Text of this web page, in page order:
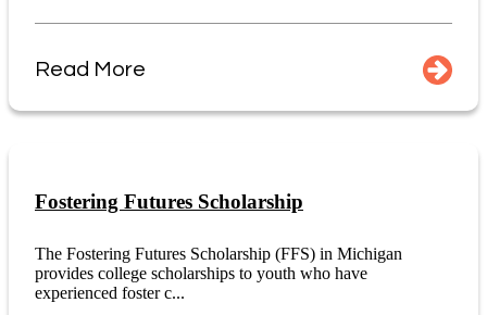
Read More
Fostering Futures Scholarship
The Fostering Futures Scholarship (FFS) in Michigan
provides college scholarships to youth who have
experienced foster c...